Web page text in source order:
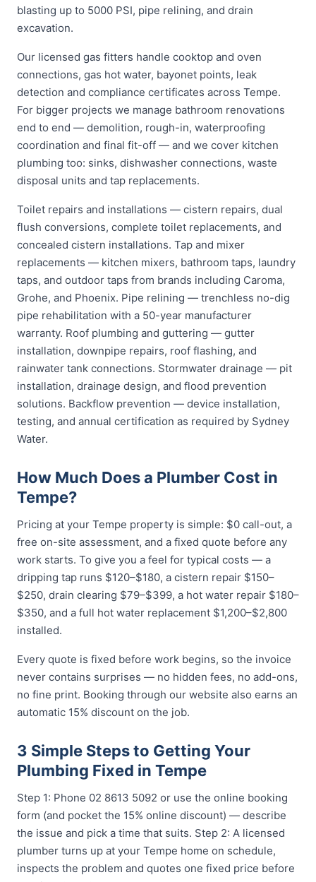
blasting up to 5000 PSI, pipe relining, and drain
excavation.
Our licensed gas fitters handle cooktop and oven
connections, gas hot water, bayonet points, leak
detection and compliance certificates across Tempe.
For bigger projects we manage bathroom renovations
end to end — demolition, rough-in, waterproofing
coordination and final fit-off — and we cover kitchen
plumbing too: sinks, dishwasher connections, waste
disposal units and tap replacements.
Toilet repairs and installations — cistern repairs, dual
flush conversions, complete toilet replacements, and
concealed cistern installations. Tap and mixer
replacements — kitchen mixers, bathroom taps, laundry
taps, and outdoor taps from brands including Caroma,
Grohe, and Phoenix. Pipe relining — trenchless no-dig
pipe rehabilitation with a 50-year manufacturer
warranty. Roof plumbing and guttering — gutter
installation, downpipe repairs, roof flashing, and
rainwater tank connections. Stormwater drainage — pit
installation, drainage design, and flood prevention
solutions. Backflow prevention — device installation,
testing, and annual certification as required by Sydney
Water.
How Much Does a Plumber Cost in
Tempe?
Pricing at your Tempe property is simple: $0 call-out, a
free on-site assessment, and a fixed quote before any
work starts. To give you a feel for typical costs — a
dripping tap runs $120–$180, a cistern repair $150–
$250, drain clearing $79–$399, a hot water repair $180–
$350, and a full hot water replacement $1,200–$2,800
installed.
Every quote is fixed before work begins, so the invoice
never contains surprises — no hidden fees, no add-ons,
no fine print. Booking through our website also earns an
automatic 15% discount on the job.
3 Simple Steps to Getting Your
Plumbing Fixed in Tempe
Step 1: Phone 02 8613 5092 or use the online booking
form (and pocket the 15% online discount) — describe
the issue and pick a time that suits. Step 2: A licensed
plumber turns up at your Tempe home on schedule,
inspects the problem and quotes one fixed price before